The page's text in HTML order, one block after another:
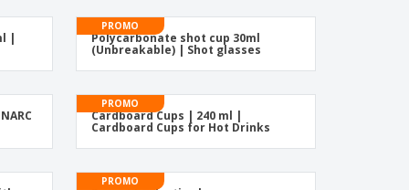
Products
Magazines &
|
PROMO
Polycarbonate shot cup 30ml
(Unbreakable) | Shot glasses
PROMO
Cardboard Cups | 240 ml |
Cardboard Cups for Hot Drinks
PROMO